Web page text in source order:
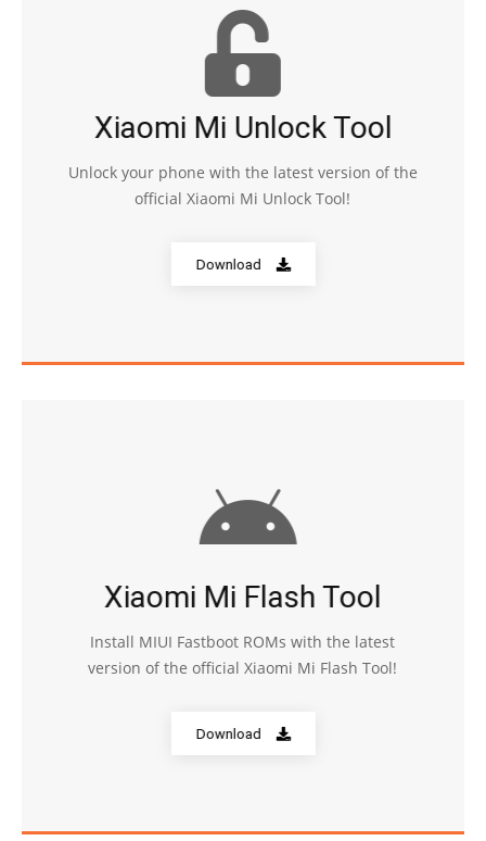
Xiaomi Mi Unlock Tool
Unlock your phone with the latest version of the
official Xiaomi Mi Unlock Tool!
Download
Xiaomi Mi Flash Tool
Install MIUI Fastboot ROMs with the latest
version of the official Xiaomi Mi Flash Tool!
Download